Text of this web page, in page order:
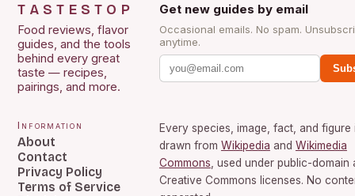
TASTESTOP
Food reviews, flavor
guides, and the tools
behind every great
taste — recipes,
pairings, and more.
Get new guides by email
Occasional emails. No spam.
anytime.
Information
About
Contact
Privacy Policy
Terms of Service
Every species, image, fact, and figure
drawn from Wikipedia and Wikimedia
Commons , used under public-domain
Creative Commons licenses. No